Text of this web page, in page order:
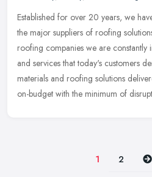
Established for over 20 years, we
the major suppliers of roofing
roofing companies we are constantly
and services that today's customers
materials and roofing solutions
on-budget with the minimum of
1 2